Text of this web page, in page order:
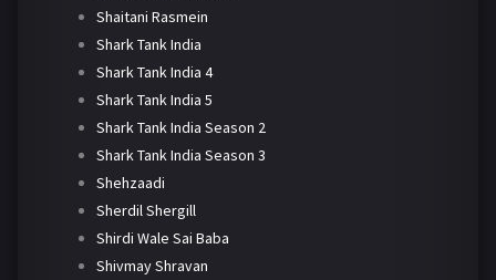
Shaitani Rasmein
Shark Tank India
Shark Tank India 4
Shark Tank India 5
Shark Tank India Season 2
Shark Tank India Season 3
Shehzaadi
Sherdil Shergill
Shirdi Wale Sai Baba
Shivmay Shravan